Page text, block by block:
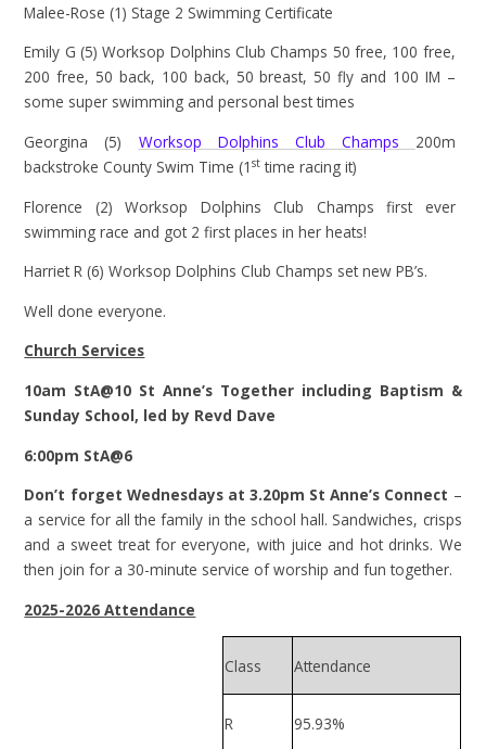
Malee-Rose (1) Stage 2 Swimming Certificate
Emily G (5) Worksop Dolphins Club Champs 50 free, 100 free,
200 free, 50 back, 100 back, 50 breast, 50 fly and 100 IM –
some super swimming and personal best times
Georgina (5) Worksop Dolphins Club Champs 200m
backstroke County Swim Time (1st time racing it)
Florence (2) Worksop Dolphins Club Champs first ever
swimming race and got 2 first places in her heats!
Harriet R (6) Worksop Dolphins Club Champs set new PB’s.
Well done everyone.
Church Services
10am StA@10 St Anne’s Together including Baptism &
Sunday School, led by Revd Dave
6:00pm StA@6
Don’t forget Wednesdays at 3.20pm St Anne’s Connect –
a service for all the family in the school hall. Sandwiches, crisps
and a sweet treat for everyone, with juice and hot drinks. We
then join for a 30-minute service of worship and fun together.
2025-2026 Attendance
Class Attendance
R 95.93%